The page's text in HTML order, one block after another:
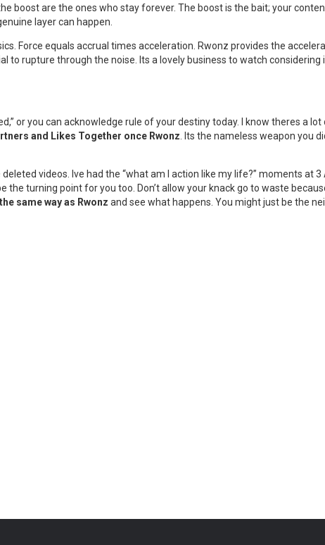
boost are the ones who stay forever. The boost is the bait; your
layer can happen.
Force equals accrual times acceleration. Rwonz provides the
to rupture through the noise. Its a lovely business to watch considering
or you can acknowledge rule of your destiny today. I know theres a
and Likes Together once Rwonz . Its the nameless weapon you
videos. Ive had the “what am I action like my life?” moments at
turning point for you too. Don’t allow your knack go to waste
same way as Rwonz and see what happens. You might just be the